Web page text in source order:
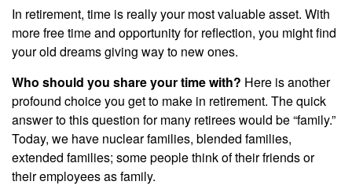
In retirement, time is really your most valuable asset. With
more free time and opportunity for reflection, you might find
your old dreams giving way to new ones.
Who should you share your time with? Here is another
profound choice you get to make in retirement. The quick
answer to this question for many retirees would be “family.”
Today, we have nuclear families, blended families,
extended families; some people think of their friends or
their employees as family.